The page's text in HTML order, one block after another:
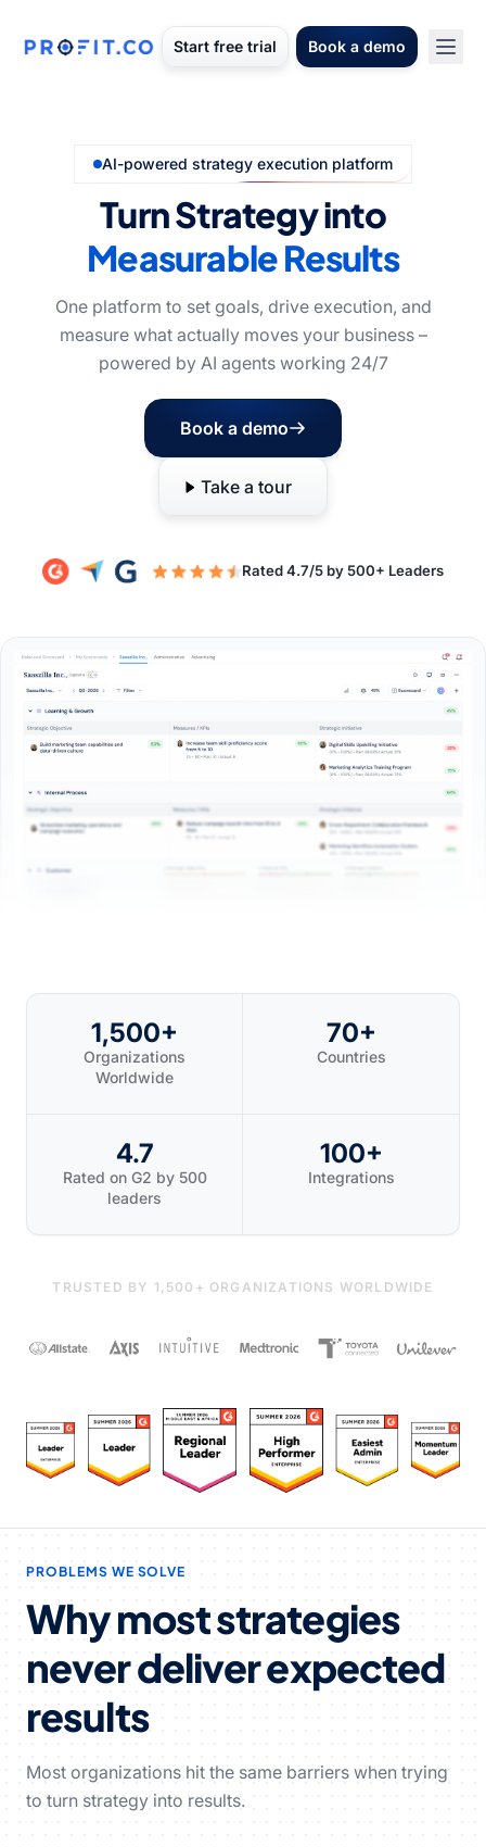
Start free trial Book a demo
AI-powered strategy execution platform
Turn Strategy into
Measurable Results
One platform to set goals, drive execution, and
measure what actually moves your business –
powered by AI agents working 24/7
Book a demo
Take a tour
1,500+
Organizations
Worldwide
70+
Countries
4.7
Rated on G2 by 500
leaders
100+
Integrations
TRUSTED BY 1,500+ ORGANIZATIONS WORLDWIDE
PROBLEMS WE SOLVE
Why most strategies
never deliver expected
results
Most organizations hit the same barriers when trying
to turn strategy into results.